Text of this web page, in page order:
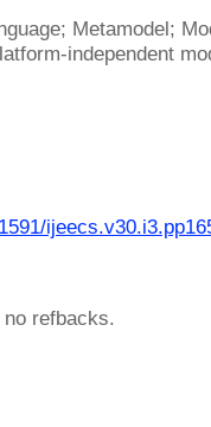
Metamodel;
independent
refbacks.